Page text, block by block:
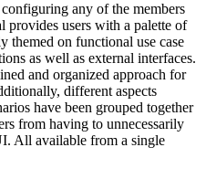
any of the members
users with a palette of
themed on functional use case
as well as external interfaces.
and organized approach for
different aspects
have been grouped together
from having to unnecessarily
All available from a single